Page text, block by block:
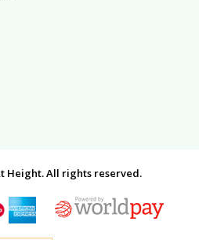
Height. All rights reserved.